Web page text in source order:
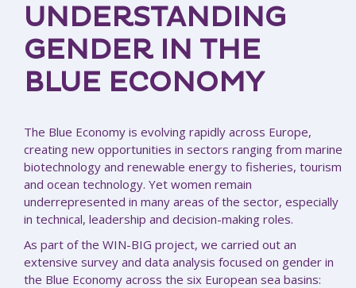
UNDERSTANDING
GENDER IN THE
BLUE ECONOMY
The Blue Economy is evolving rapidly across Europe,
creating new opportunities in sectors ranging from marine
biotechnology and renewable energy to fisheries, tourism
and ocean technology. Yet women remain
underrepresented in many areas of the sector, especially
in technical, leadership and decision-making roles.
As part of the WIN-BIG project, we carried out an
extensive survey and data analysis focused on gender in
the Blue Economy across the six European sea basins: